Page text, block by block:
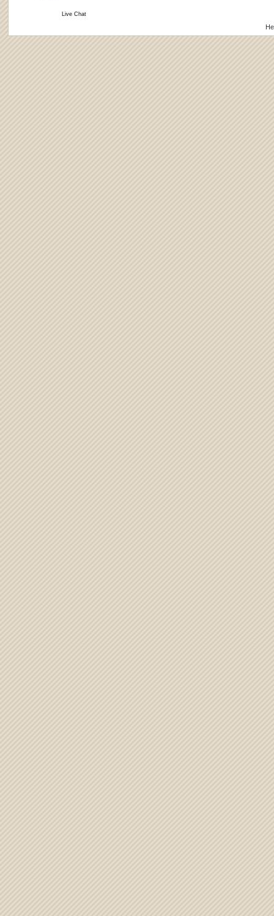
Live Chat